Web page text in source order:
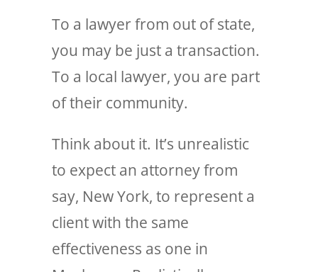
To a lawyer from out of state,
you may be just a transaction.
To a local lawyer, you are part
of their community.
Think about it. It’s unrealistic
to expect an attorney from
say, New York, to represent a
client with the same
effectiveness as one in